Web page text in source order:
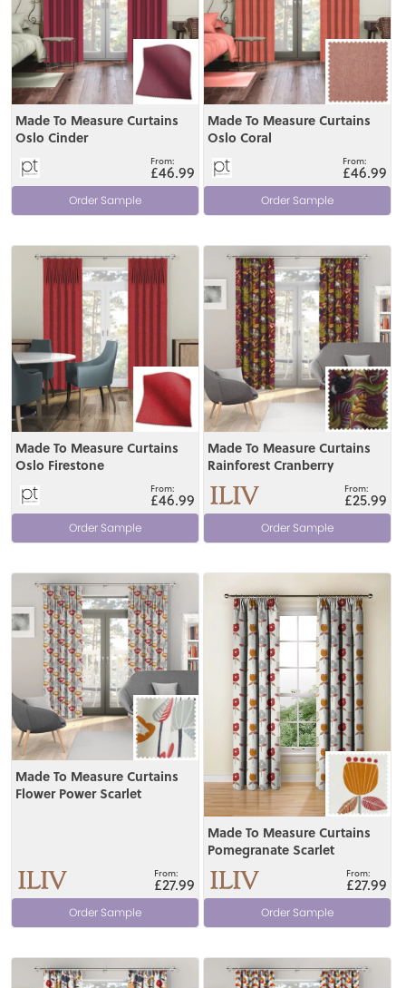
Made To Measure Curtains
Oslo Cinder
£46.99
Order Sample
Made To Measure Curtains
Oslo Coral
£46.99
Order Sample
Made To Measure Curtains
Oslo Firestone
£46.99
Order Sample
View
Made To Measure Curtains
Rainforest Cranberry
£25.99
Order Sample
View
Made To Measure Curtains
Flower Power Scarlet
£27.99
Order Sample
View
Made To Measure Curtains
Pomegranate Scarlet
£27.99
Order Sample
View View